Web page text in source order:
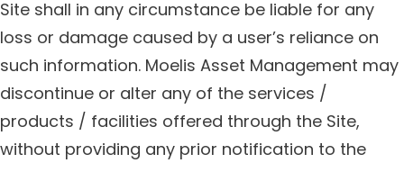
Site shall in any circumstance be liable for any
loss or damage caused by a user’s reliance on
such information. Moelis Asset Management may
discontinue or alter any of the services /
products / facilities offered through the Site,
without providing any prior notification to the